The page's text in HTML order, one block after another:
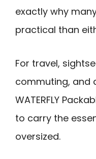
exactly why
practical than
For travel,
commuting, and
WATERFLY
to carry the
oversized.